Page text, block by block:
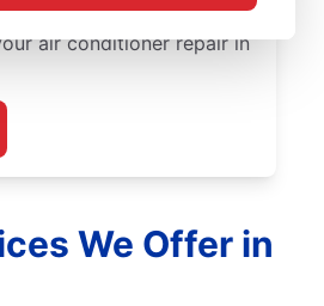
every visit. Reach out
air conditioner repair in
We Offer in